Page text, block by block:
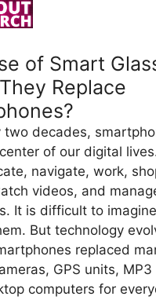
of Smart
Replace
two decades,
of our digital
navigate, work,
videos, and
It is difficult to
But technology
replaced
GPS units,
computers for